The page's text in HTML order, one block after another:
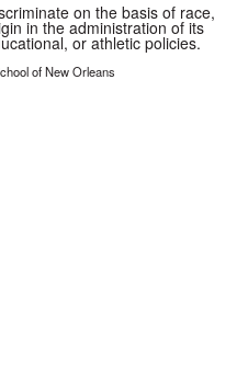
on the basis of race,
in the administration of its
or athletic policies.
of New Orleans